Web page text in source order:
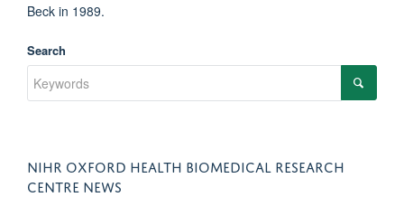
Beck in 1989.
Search
NIHR OXFORD HEALTH BIOMEDICAL RESEARCH
CENTRE NEWS